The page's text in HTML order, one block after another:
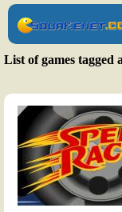
List of games tagged